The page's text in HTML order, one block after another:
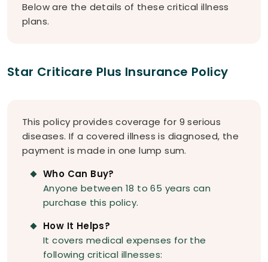
Below are the details of these critical illness
plans.
Star Criticare Plus Insurance Policy
This policy provides coverage for 9 serious
diseases. If a covered illness is diagnosed, the
payment is made in one lump sum.
Who Can Buy?
Anyone between 18 to 65 years can
purchase this policy.
How It Helps?
It covers medical expenses for the
following critical illnesses: